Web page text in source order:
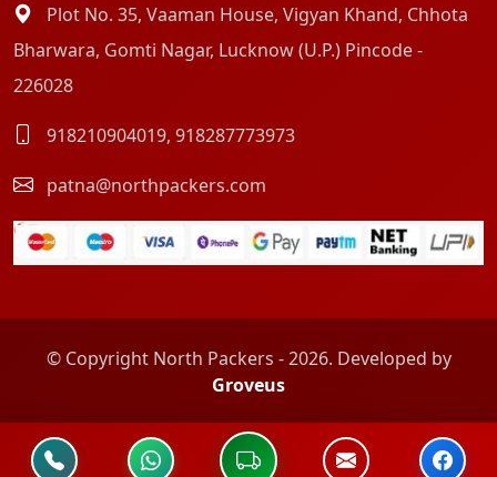
Plot No. 35, Vaaman House, Vigyan Khand, Chhota
Bharwara, Gomti Nagar, Lucknow (U.P.) Pincode -
226028
918210904019, 918287773973
patna@northpackers.com
© Copyright North Packers - 2026. Developed by
Groveus